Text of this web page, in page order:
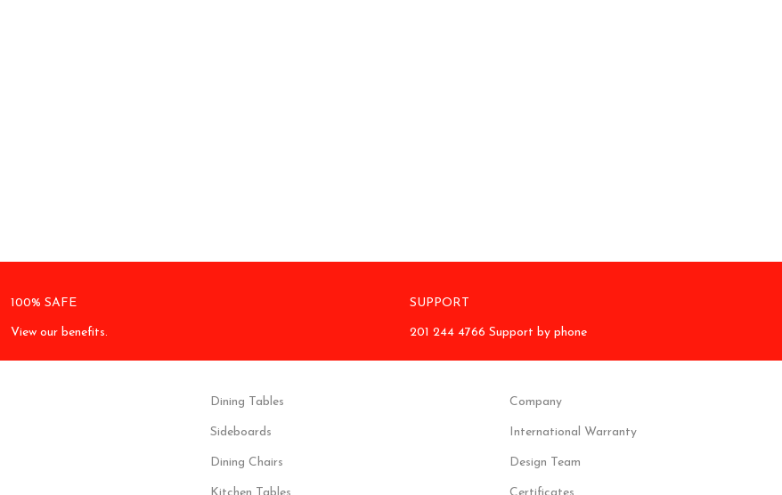
100% SAFE
View our benefits.
SUPPORT
201 244 4766 Support by phone
Dining Tables
Sideboards
Dining Chairs
Company
International Warranty
Design Team